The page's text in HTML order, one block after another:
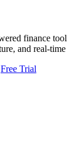
finance
and real-
Free Trial